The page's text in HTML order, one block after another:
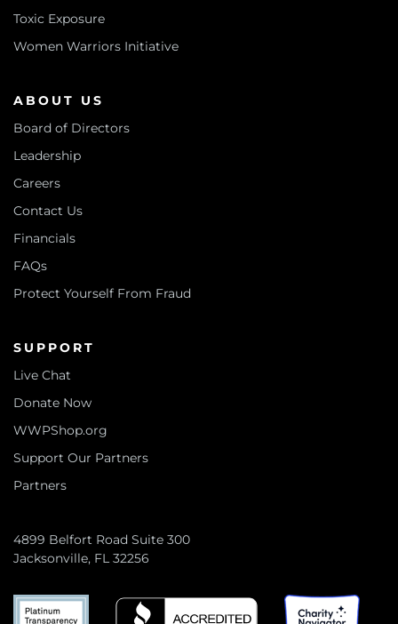
Toxic Exposure
Women Warriors Initiative
ABOUT US
Board of Directors
Leadership
Careers
Contact Us
Financials
FAQs
Protect Yourself From Fraud
SUPPORT
Live Chat
Donate Now
WWPShop.org
Support Our Partners
Partners
4899 Belfort Road Suite 300
Jacksonville, FL 32256